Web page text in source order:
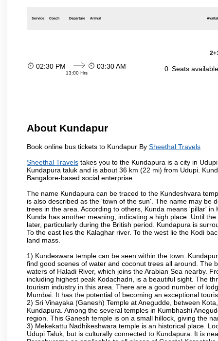
Service Coach Departure Arrival
02:30 PM
13:00 Hrs
03:30 AM 0 Seats
About Kundapur
Book online bus tickets to Kundapur By Sheethal Travels
Sheethal Travels takes you to the Kundapura is a city in
Kundapura taluk and is about 36 km (22 mi) from Udupi.
Bangalore-based social enterprise.
The name Kundapura can be traced to the Kundeshvara
is also described as the 'town of the sun'. The name may be
trees in the area. According to others, Kunda means 'pillar'
Kunda has another meaning, indicating a high place. Until
later, particularly during the British period. Kundapura is
To the east lies the Kalaghar river. To the west lie the Kodi
land mass.
1) Kundeswara temple can be seen within the town.
find good scenes of water and coconut trees all around. The
waters of Haladi River, which joins the Arabian Sea nearby.
including highest peak Kodachadri, is a beautiful sight. The
tourism industry in this area. There are a good number of
Mumbai. It has the potential of becoming an exceptional
2) Sri Vinayaka (Ganesh) Temple at Anegudde, between
Kundapura. Among the several temples in Kumbhashi
region. This Ganesh temple is on a small hillock, giving the
3) Mekekattu Nadhikeshwara temple is an historical place.
Udupi Taluk, but is culturally connected to Kundapura. It is